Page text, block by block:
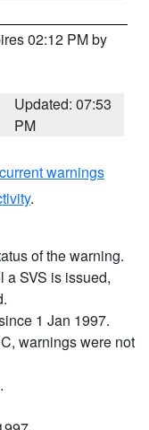
02:12 PM by
Updated: 07:53
PM
warnings
.
of the warning.
a SVS is issued,
1 Jan 1997.
warnings were not